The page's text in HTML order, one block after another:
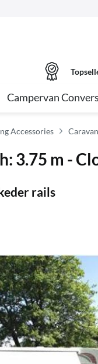
Campervan
Accessories
3.75 m -
rails